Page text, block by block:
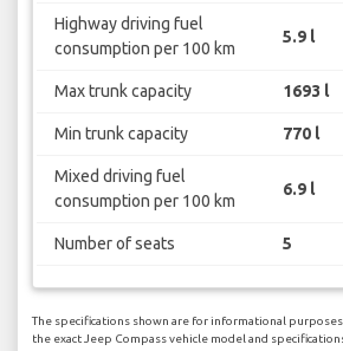
Highway driving fuel
consumption per 100 km
5.9 l
Max trunk capacity 1693 l
Min trunk capacity 770 l
Mixed driving fuel
consumption per 100 km
6.9 l
Number of seats 5
The specifications shown are for informational
the exact Jeep Compass vehicle model and